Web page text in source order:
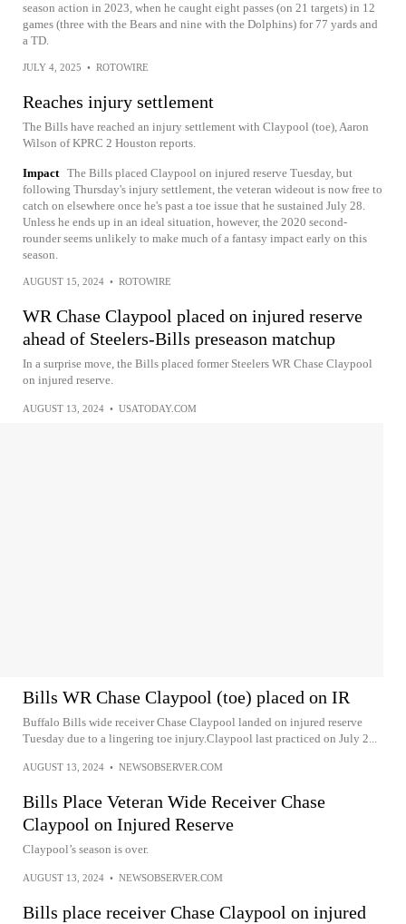
season action in 2023, when he caught eight passes (on 21 targets) in 12
games (three with the Bears and nine with the Dolphins) for 77 yards and
a TD.
JULY 4, 2025 • ROTOWIRE
Reaches injury settlement
The Bills have reached an injury settlement with Claypool (toe), Aaron
Wilson of KPRC 2 Houston reports.
Impact The Bills placed Claypool on injured reserve Tuesday, but
following Thursday's injury settlement, the veteran wideout is now free to
catch on elsewhere once he's past a toe issue that he sustained July 28.
Unless he ends up in an ideal situation, however, the 2020 second-
rounder seems unlikely to make much of a fantasy impact early on this
season.
AUGUST 15, 2024 • ROTOWIRE
WR Chase Claypool placed on injured reserve
ahead of Steelers-Bills preseason matchup
In a surprise move, the Bills placed former Steelers WR Chase Claypool
on injured reserve.
AUGUST 13, 2024 • USATODAY.COM
Bills WR Chase Claypool (toe) placed on IR
Buffalo Bills wide receiver Chase Claypool landed on injured reserve
Tuesday due to a lingering toe injury.Claypool last practiced on July 2...
AUGUST 13, 2024 • NEWSOBSERVER.COM
Bills Place Veteran Wide Receiver Chase
Claypool on Injured Reserve
Claypool’s season is over.
AUGUST 13, 2024 • NEWSOBSERVER.COM
Bills place receiver Chase Claypool on injured